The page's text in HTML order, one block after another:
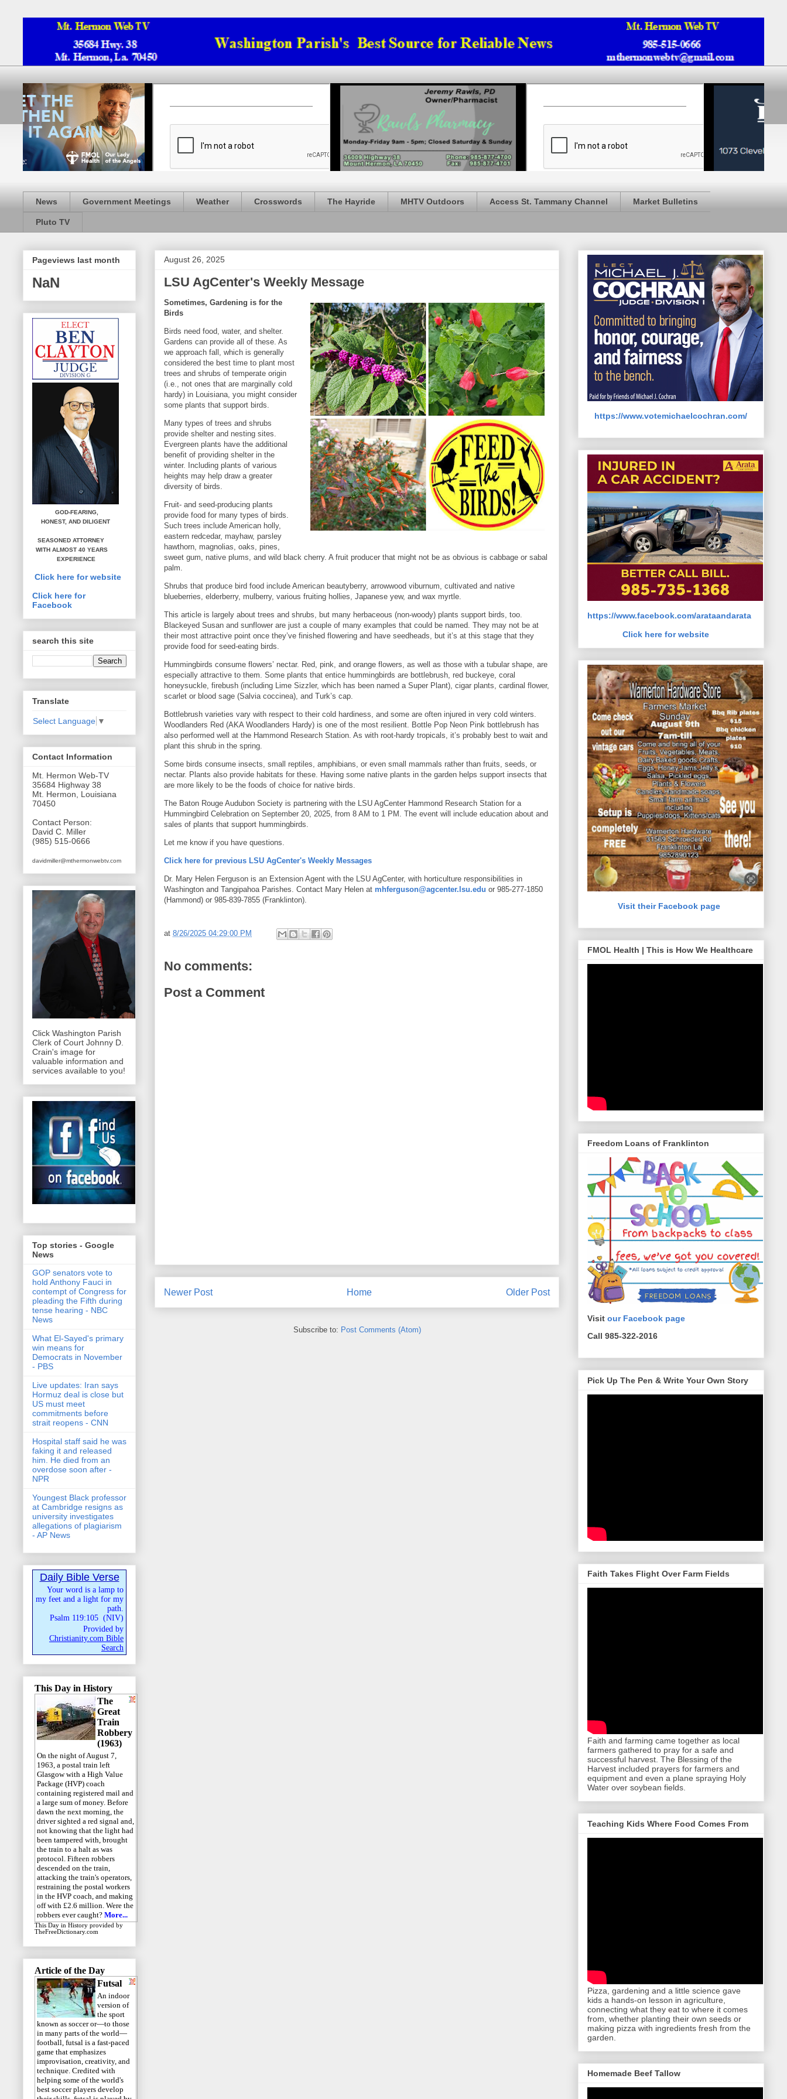
News Government Meetings Weather Crosswords The Hayride MHTV Outdoors Access St. Tammany Channel Market Bulletins
Pluto TV
August 26, 2025
LSU AgCenter's Weekly Message
Sometimes, Gardening is for the
Birds
Birds need food, water, and shelter.
Gardens can provide all of these. As
we approach fall, which is generally
considered the best time to plant most
trees and shrubs of temperate origin
(i.e., not ones that are marginally cold
hardy) in Louisiana, you might consider
some plants that support birds.
Many types of trees and shrubs
provide shelter and nesting sites.
Evergreen plants have the additional
benefit of providing shelter in the
winter. Including plants of various
heights may help draw a greater
diversity of birds.
Fruit- and seed-producing plants
provide food for many types of birds.
Such trees include American holly,
eastern redcedar, mayhaw, parsley
hawthorn, magnolias, oaks, pines,
sweet gum, native plums, and wild black cherry. A fruit producer that might not be as obvious is cabbage or sabal
palm.
Shrubs that produce bird food include American beautyberry, arrowwood viburnum, cultivated and native
blueberries, elderberry, mulberry, various fruiting hollies, Japanese yew, and wax myrtle.
This article is largely about trees and shrubs, but many herbaceous (non-woody) plants support birds, too.
Blackeyed Susan and sunflower are just a couple of many examples that could be named. They may not be at
their most attractive point once they’ve finished flowering and have seedheads, but it’s at this stage that they
provide food for seed-eating birds.
Hummingbirds consume flowers’ nectar. Red, pink, and orange flowers, as well as those with a tubular shape, are
especially attractive to them. Some plants that entice hummingbirds are bottlebrush, red buckeye, coral
honeysuckle, firebush (including Lime Sizzler, which has been named a Super Plant), cigar plants, cardinal flower,
scarlet or blood sage (Salvia coccinea), and Turk’s cap.
Bottlebrush varieties vary with respect to their cold hardiness, and some are often injured in very cold winters.
Woodlanders Red (AKA Woodlanders Hardy) is one of the most resilient. Bottle Pop Neon Pink bottlebrush has
also performed well at the Hammond Research Station. As with root-hardy tropicals, it’s probably best to wait and
plant this shrub in the spring.
Some birds consume insects, small reptiles, amphibians, or even small mammals rather than fruits, seeds, or
nectar. Plants also provide habitats for these. Having some native plants in the garden helps support insects that
are more likely to be the foods of choice for native birds.
The Baton Rouge Audubon Society is partnering with the LSU AgCenter Hammond Research Station for a
Hummingbird Celebration on September 20, 2025, from 8 AM to 1 PM. The event will include education about and
sales of plants that support hummingbirds.
Let me know if you have questions.
Click here for previous LSU AgCenter's Weekly Messages
Dr. Mary Helen Ferguson is an Extension Agent with the LSU AgCenter, with horticulture responsibilities in
Washington and Tangipahoa Parishes. Contact Mary Helen at mhferguson@agcenter.lsu.edu or 985-277-1850
(Hammond) or 985-839-7855 (Franklinton).
at 8/26/2025 04:29:00 PM
No comments:
Post a Comment
Newer Post Older Post
Home
Subscribe to: Post Comments (Atom)
Pageviews last month
NaN
GOD-FEARING,
HONEST, AND DILIGENT
SEASONED ATTORNEY
WITH ALMOST 40 YEARS
EXPERIENCE
Click here for website
Click here for
Facebook
search this site
Translate
Select Language ▼
Contact Information
Mt. Hermon Web-TV
35684 Highway 38
Mt. Hermon, Louisiana
70450
Contact Person:
David C. Miller
(985) 515-0666
davidmiller@mthermonwebtv.com
Click Washington Parish
Clerk of Court Johnny D.
Crain's image for
valuable information and
services available to you!
Top stories - Google
News
GOP senators vote to
hold Anthony Fauci in
contempt of Congress for
pleading the Fifth during
tense hearing - NBC
News
What El-Sayed's primary
win means for
Democrats in November
- PBS
Live updates: Iran says
Hormuz deal is close but
US must meet
commitments before
strait reopens - CNN
Hospital staff said he was
faking it and released
him. He died from an
overdose soon after -
NPR
Youngest Black professor
at Cambridge resigns as
university investigates
allegations of plagiarism
- AP News
Daily Bible Verse
Your word is a lamp to
my feet and a light for my
path.
Psalm 119:105 (NIV)
Provided by
Christianity.com Bible
Search
This Day in History
The
Great
Train
Robbery
(1963)
On the night of August 7,
1963, a postal train left
Glasgow with a High Value
Package (HVP) coach
containing registered mail and
a large sum of money. Before
dawn the next morning, the
driver sighted a red signal and,
not knowing that the light had
been tampered with, brought
the train to a halt as was
protocol. Fifteen robbers
descended on the train,
attacking the train's operators,
restraining the postal workers
in the HVP coach, and making
off with £2.6 million. Were the
robbers ever caught? More...
This Day in History provided by
TheFreeDictionary.com
Article of the Day
Futsal
An indoor
version of
the sport
known as soccer or—to those
in many parts of the world—
football, futsal is a fast-paced
game that emphasizes
improvisation, creativity, and
technique. Credited with
helping some of the world's
best soccer players develop
https://www.votemichaelcochran.com/
https://www.facebook.com/arataandarata
Click here for website
Visit their Facebook page
FMOL Health | This is How We Healthcare
Freedom Loans of Franklinton
Visit our Facebook page
Call 985-322-2016
Pick Up The Pen & Write Your Own Story
Faith Takes Flight Over Farm Fields
Faith and farming came together as local
farmers gathered to pray for a safe and
successful harvest. The Blessing of the
Harvest included prayers for farmers and
equipment and even a plane spraying Holy
Water over soybean fields.
Teaching Kids Where Food Comes From
Pizza, gardening and a little science gave
kids a hands-on lesson in agriculture,
connecting what they eat to where it comes
from, whether planting their own seeds or
making pizza with ingredients fresh from the
garden.
Homemade Beef Tallow